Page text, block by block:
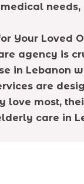
Your Loved
agency is
in
are
love most,
care in